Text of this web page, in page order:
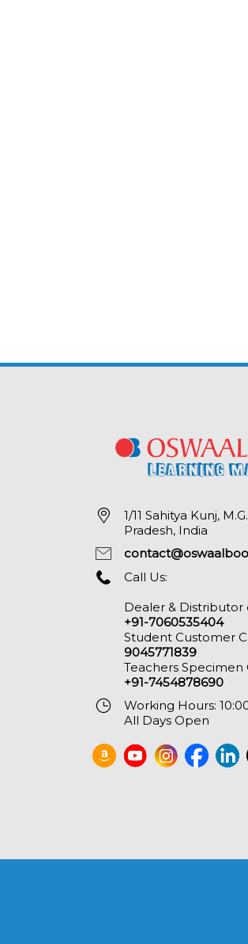
1/11 Sahitya Kunj,
Pradesh, India
Call Us:
Dealer & Distributor
+91-7060535404
Student Customer
9045771839
Teachers Specimen
+91-7454878690
Working Hours:
All Days Open